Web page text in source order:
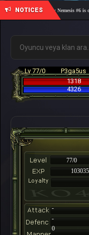
NOTICES
🎓 Academy Nemesis #6 is
Lv 77/0
P3ga5us
1318
4326
77/0
-
-
0